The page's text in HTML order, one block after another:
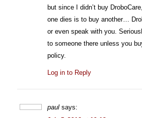
but since I didn’t buy
one dies is to buy another…
or even speak with you.
to someone there unless you
policy.
Log in to Reply
paul says: